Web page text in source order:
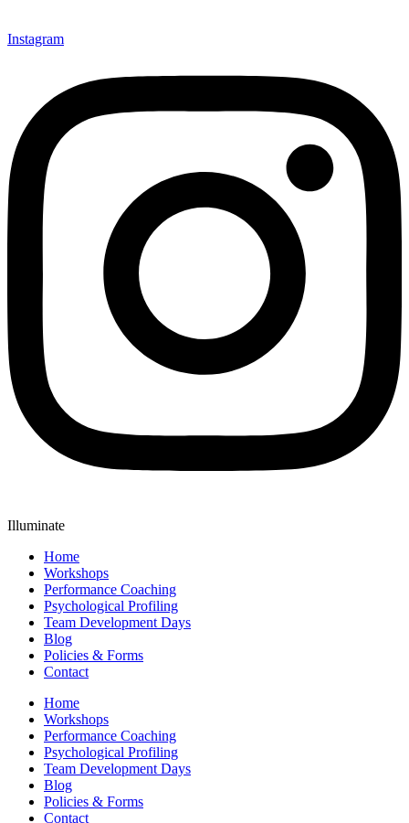
Instagram
Illuminate
Home
Workshops
Performance Coaching
Psychological Profiling
Team Development Days
Blog
Policies & Forms
Contact
Home
Workshops
Performance Coaching
Psychological Profiling
Team Development Days
Blog
Policies & Forms
Contact